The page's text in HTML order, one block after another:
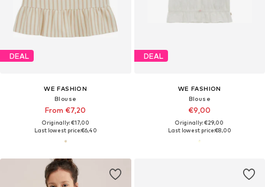
DEAL
WE FASHION
Blouse
From €7,20
Originally: €17,00
Last lowest price:€6,40
DEAL
WE FASHION
Blouse
€9,00
Originally: €29,00
Last lowest price:€8,00